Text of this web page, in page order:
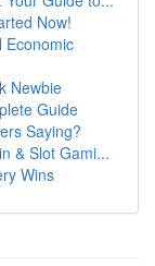
Now!
Economic
Newbie
Guide
Saying?
& Slot Gami...
Wins